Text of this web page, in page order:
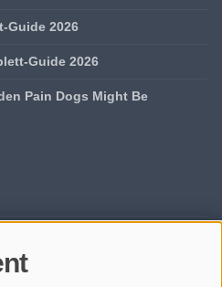
Guide 2026
Guide 2026
Pain Dogs Might Be